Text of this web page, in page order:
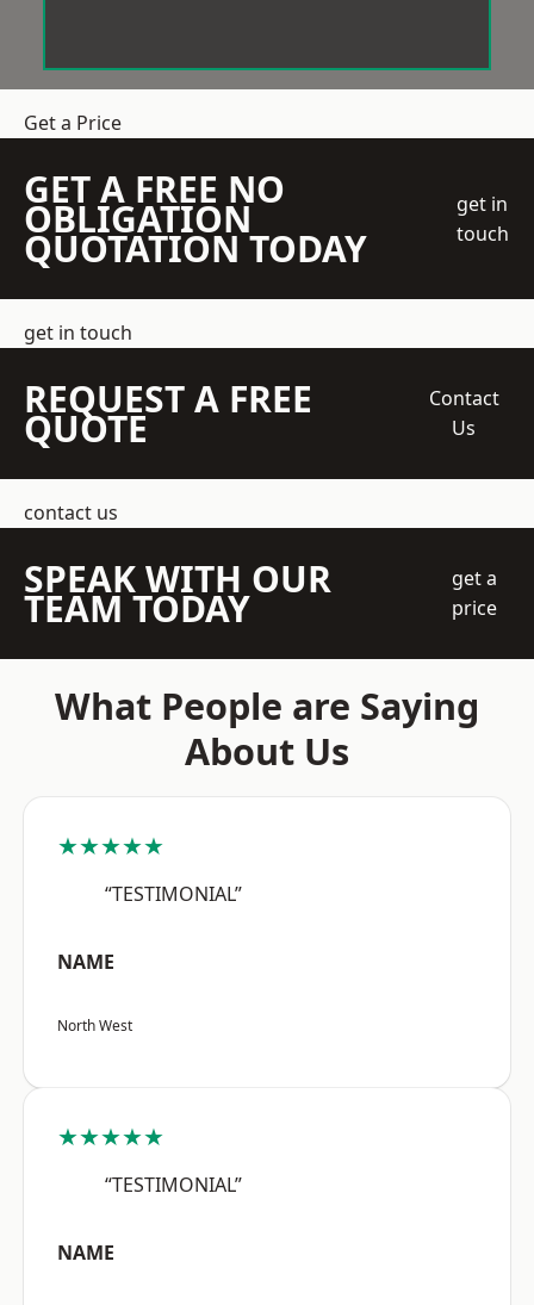
Get a Price
GET A FREE NO
OBLIGATION
QUOTATION TODAY
get in
touch
get in touch
REQUEST A FREE
QUOTE
Contact
Us
contact us
SPEAK WITH OUR
TEAM TODAY
get a
price
What People are Saying
About Us
★★★★★
“TESTIMONIAL”
NAME
North West
★★★★★
“TESTIMONIAL”
NAME